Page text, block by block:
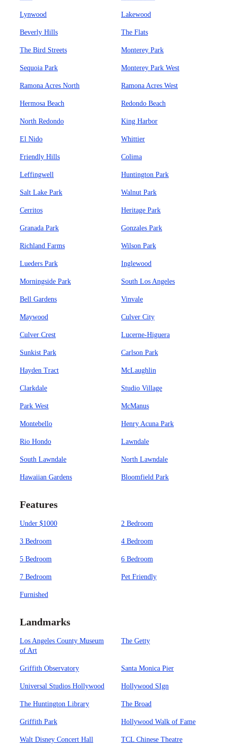
Lynwood Lakewood
Beverly Hills The Flats
The Bird Streets Monterey Park
Sequoia Park Monterey Park West
Ramona Acres North Ramona Acres West
Hermosa Beach Redondo Beach
North Redondo King Harbor
El Nido Whittier
Friendly Hills Colima
Leffingwell Huntington Park
Salt Lake Park Walnut Park
Cerritos Heritage Park
Granada Park Gonzales Park
Richland Farms Wilson Park
Lueders Park Inglewood
Morningside Park South Los Angeles
Bell Gardens Vinvale
Maywood Culver City
Culver Crest Lucerne-Higuera
Sunkist Park Carlson Park
Hayden Tract McLaughlin
Clarkdale Studio Village
Park West McManus
Montebello Henry Acuna Park
Rio Hondo Lawndale
South Lawndale North Lawndale
Hawaiian Gardens Bloomfield Park
Features
Under $1000 2 Bedroom
3 Bedroom 4 Bedroom
5 Bedroom 6 Bedroom
7 Bedroom Pet Friendly
Furnished
Landmarks
Los Angeles County Museum
of Art
The Getty
Griffith Observatory Santa Monica Pier
Universal Studios Hollywood Hollywood SIgn
The Huntington Library The Broad
Griffith Park Hollywood Walk of Fame
Walt Disney Concert Hall TCL Chinese Theatre